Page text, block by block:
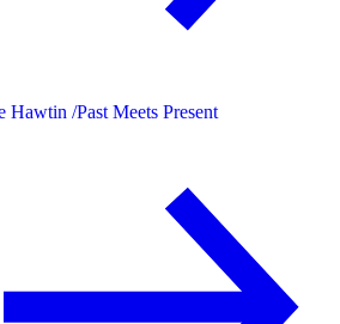
Hawtin /Past Meets Present